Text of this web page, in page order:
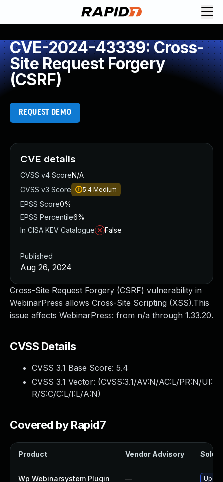
CVE-2024-43339: Cross-
Site Request Forgery
(CSRF)
REQUEST DEMO
Cross-Site Request Forgery (CSRF) vulnerability in
WebinarPress allows Cross-Site Scripting (XSS).This
issue affects WebinarPress: from n/a through 1.33.20.
CVSS Details
CVSS 3.1 Base Score: 5.4
CVSS 3.1 Vector: (CVSS:3.1/AV:N/AC:L/PR:N/UI:
R/S:C/C:L/I:L/A:N)
Covered by Rapid7
Product Vendor Advisory
Wp Webinarsystem Plugin —
CVE details
CVSS v4 ScoreN/A
CVSS v3 Score
5.4 Medium
EPSS Score0%
EPSS Percentile6%
In CISA KEV Catalogue
False
Published
Aug 26, 2024